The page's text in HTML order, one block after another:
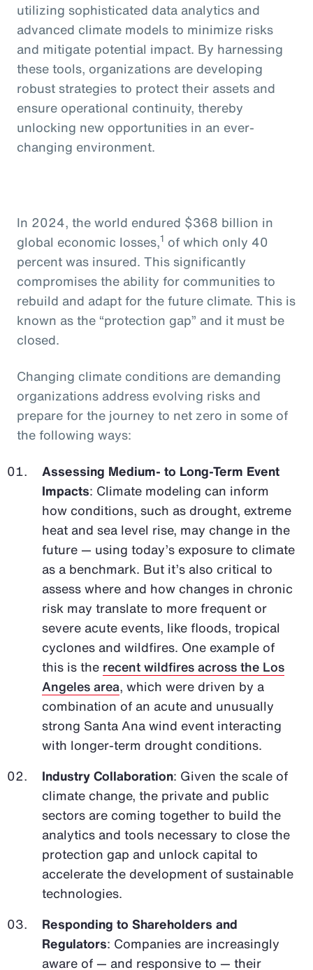
utilizing sophisticated data analytics and
advanced climate models to minimize risks
and mitigate potential impact. By harnessing
these tools, organizations are developing
robust strategies to protect their assets and
ensure operational continuity, thereby
unlocking new opportunities in an ever-
changing environment.
In 2024, the world endured $368 billion in
global economic losses,1 of which only 40
percent was insured. This significantly
compromises the ability for communities to
rebuild and adapt for the future climate. This is
known as the “protection gap” and it must be
closed.
Changing climate conditions are demanding
organizations address evolving risks and
prepare for the journey to net zero in some of
the following ways:
Assessing Medium- to Long-Term Event
Impacts: Climate modeling can inform
how conditions, such as drought, extreme
heat and sea level rise, may change in the
future — using today’s exposure to climate
as a benchmark. But it’s also critical to
assess where and how changes in chronic
risk may translate to more frequent or
severe acute events, like floods, tropical
cyclones and wildfires. One example of
this is the recent wildfires across the Los
Angeles area, which were driven by a
combination of an acute and unusually
strong Santa Ana wind event interacting
with longer-term drought conditions.
Industry Collaboration: Given the scale of
climate change, the private and public
sectors are coming together to build the
analytics and tools necessary to close the
protection gap and unlock capital to
accelerate the development of sustainable
technologies.
Responding to Shareholders and
Regulators: Companies are increasingly
aware of — and responsive to — their